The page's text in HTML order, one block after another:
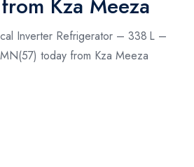
Inverter Refrigerator – 338 L –
today from Kza Meeza